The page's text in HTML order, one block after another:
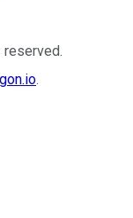
reserved.
.